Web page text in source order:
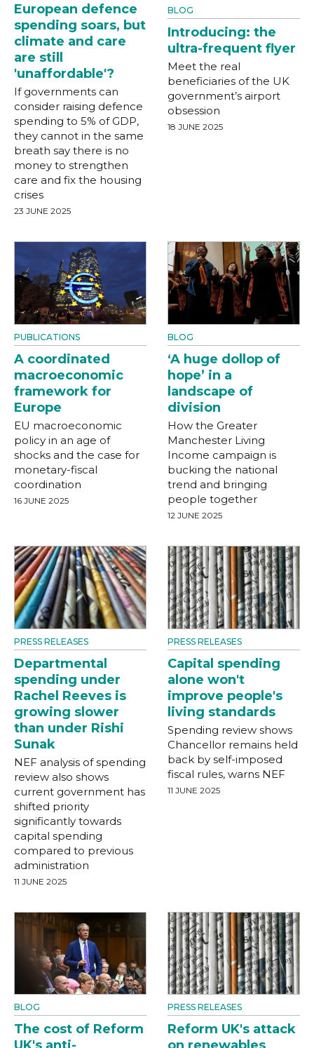
European defence
spending soars, but
climate and care
are still
'unaffordable'?
If governments can
consider raising defence
spending to 5% of GDP,
they cannot in the same
breath say there is no
money to strengthen
care and fix the housing
crises
23 JUNE 2025
BLOG
Introducing: the
ultra-frequent flyer
Meet the real
beneficiaries of the UK
government’s airport
obsession
18 JUNE 2025
PUBLICATIONS
A coordinated
macroeconomic
framework for
Europe
EU macroeconomic
policy in an age of
shocks and the case for
monetary-fiscal
coordination
16 JUNE 2025
BLOG
‘A huge dollop of
hope’ in a
landscape of
division
How the Greater
Manchester Living
Income campaign is
bucking the national
trend and bringing
people together
12 JUNE 2025
PRESS RELEASES
Departmental
spending under
Rachel Reeves is
growing slower
than under Rishi
Sunak
NEF analysis of spending
review also shows
current government has
shifted priority
significantly towards
capital spending
compared to previous
administration
11 JUNE 2025
PRESS RELEASES
Capital spending
alone won't
improve people's
living standards
Spending review shows
Chancellor remains held
back by self-imposed
fiscal rules, warns NEF
11 JUNE 2025
BLOG
The cost of Reform
PRESS RELEASES
Reform UK's attack